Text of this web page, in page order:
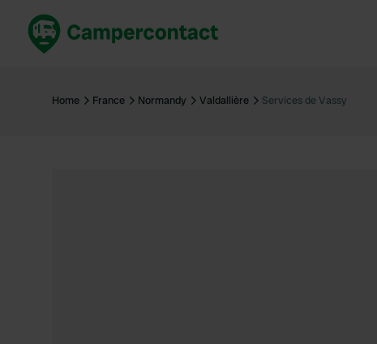
United Kingdom
Home France Normandy Valdallière Services de Vassy